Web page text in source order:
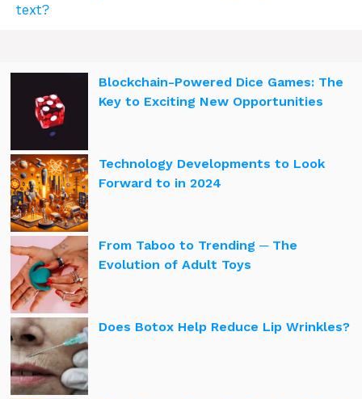
text?
Blockchain-Powered Dice Games: The
Key to Exciting New Opportunities
Technology Developments to Look
Forward to in 2024
From Taboo to Trending ─ The
Evolution of Adult Toys
Does Botox Help Reduce Lip Wrinkles?